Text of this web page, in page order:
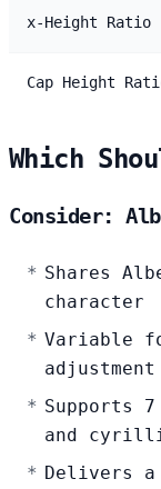
x-Height Ratio
Cap Height
Which
Consider:
Shares
character
Variable
adjustment
Supports
and
Delivers a